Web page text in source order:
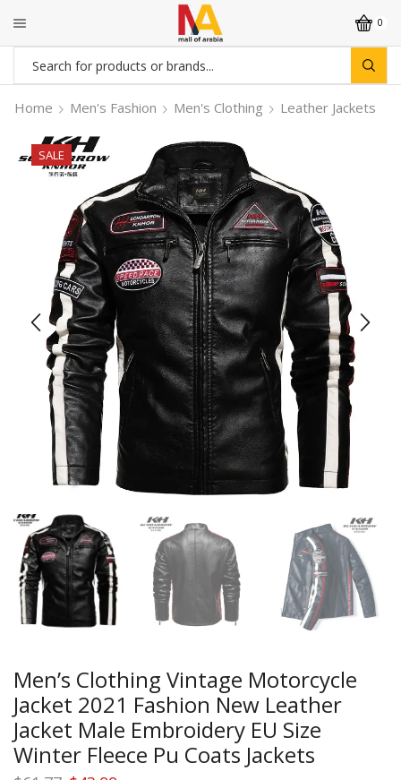
0
Search
input
Home Men's Fashion Men's Clothing Leather Jackets
SALE
Men’s Clothing Vintage Motorcycle
Jacket 2021 Fashion New Leather
Jacket Male Embroidery EU Size
Winter Fleece Pu Coats Jackets